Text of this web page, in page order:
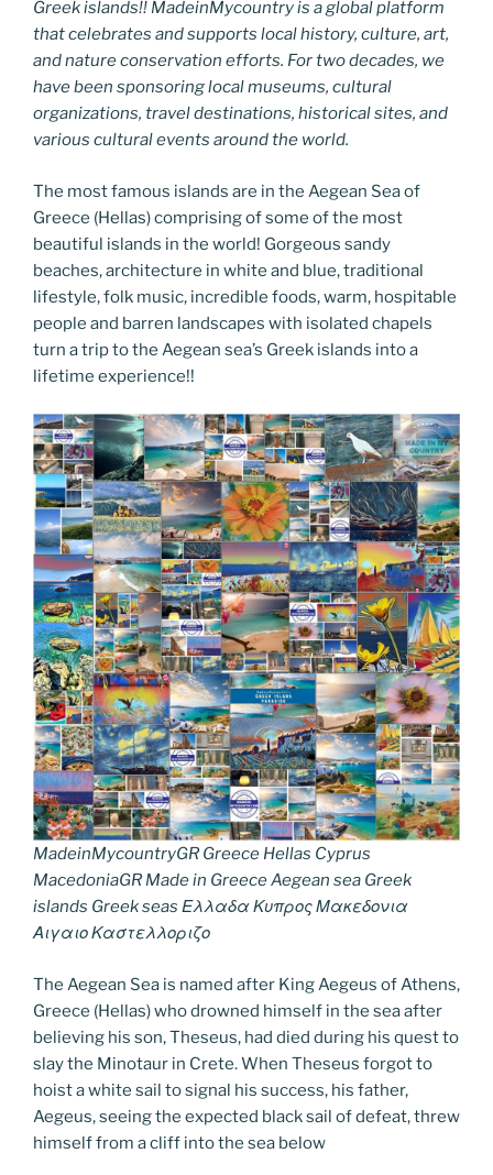
Greek islands!! MadeinMycountry is a global platform
that celebrates and supports local history, culture, art,
and nature conservation efforts. For two decades, we
have been sponsoring local museums, cultural
organizations, travel destinations, historical sites, and
various cultural events around the world.
The most famous islands are in the Aegean Sea of
Greece (Hellas) comprising of some of the most
beautiful islands in the world! Gorgeous sandy
beaches, architecture in white and blue, traditional
lifestyle, folk music, incredible foods, warm, hospitable
people and barren landscapes with isolated chapels
turn a trip to the Aegean sea’s Greek islands into a
lifetime experience!!
MadeinMycountryGR Greece Hellas Cyprus
MacedoniaGR Made in Greece Aegean sea Greek
islands Greek seas Ελλαδα Κυπρος Μακεδονια
Αιγαιο Καστελλοριζο
The Aegean Sea is named after King Aegeus of Athens,
Greece (Hellas) who drowned himself in the sea after
believing his son, Theseus, had died during his quest to
slay the Minotaur in Crete. When Theseus forgot to
hoist a white sail to signal his success, his father,
Aegeus, seeing the expected black sail of defeat, threw
himself from a cliff into the sea below